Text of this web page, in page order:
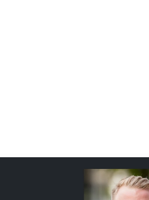
Hp123